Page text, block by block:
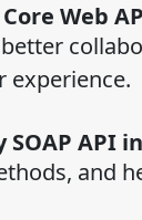
Web
experience.
API in
and